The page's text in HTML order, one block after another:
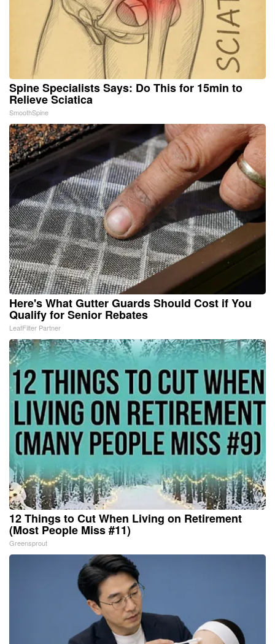
Spine Specialists Says: Do This for 15min to
Relieve Sciatica
SmoothSpine
Here's What Gutter Guards Should Cost if You
Qualify for Senior Rebates
LeafFilter Partner
12 Things to Cut When Living on Retirement
(Most People Miss #11)
Greensprout